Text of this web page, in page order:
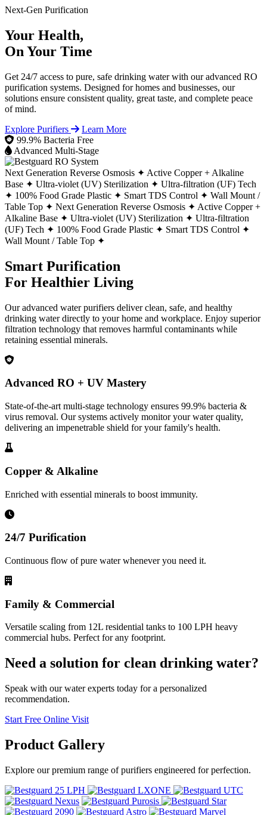
Next-Gen Purification
Your Health,
On Your Time
Get 24/7 access to pure, safe drinking water with our advanced RO
purification systems. Designed for homes and businesses, our
solutions ensure consistent quality, great taste, and complete peace
of mind.
Explore Purifiers
Learn More
99.9% Bacteria Free
Advanced Multi-Stage
Next Generation Reverse Osmosis ✦ Active Copper + Alkaline
Base ✦ Ultra-violet (UV) Sterilization ✦ Ultra-filtration (UF) Tech
✦ 100% Food Grade Plastic ✦ Smart TDS Control ✦ Wall Mount /
Table Top ✦ Next Generation Reverse Osmosis ✦ Active Copper +
Alkaline Base ✦ Ultra-violet (UV) Sterilization ✦ Ultra-filtration
(UF) Tech ✦ 100% Food Grade Plastic ✦ Smart TDS Control ✦
Wall Mount / Table Top ✦
Smart Purification
For Healthier Living
Our advanced water purifiers deliver clean, safe, and healthy
drinking water directly to your home and workplace. Enjoy superior
filtration technology that removes harmful contaminants while
retaining essential minerals.
Advanced RO + UV Mastery
State-of-the-art multi-stage technology ensures 99.9% bacteria &
virus removal. Our systems actively monitor your water quality,
delivering an impenetrable shield for your family's health.
Copper & Alkaline
Enriched with essential minerals to boost immunity.
24/7 Purification
Continuous flow of pure water whenever you need it.
Family & Commercial
Versatile scaling from 12L residential tanks to 100 LPH heavy
commercial hubs. Perfect for any footprint.
Need a solution for clean drinking water?
Speak with our water experts today for a personalized
recommendation.
Start Free Online Visit
Product Gallery
Explore our premium range of purifiers engineered for perfection.